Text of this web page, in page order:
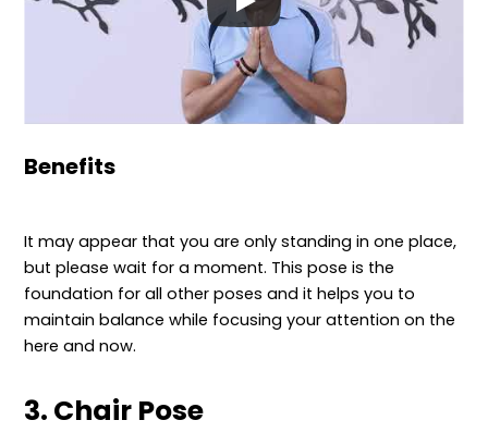
Benefits
It may appear that you are only standing in one place,
but please wait for a moment. This pose is the
foundation for all other poses and it helps you to
maintain balance while focusing your attention on the
here and now.
3. Chair Pose